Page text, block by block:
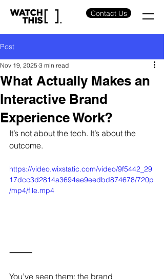
Contact Us
Post
What Actually Makes an
Interactive Brand
Experience Work?
Nov 19, 2025 3 min read
It’s not about the tech. It’s about the
outcome.
https://video.wixstatic.com/video/9f5442_29
17dcc3d2814a3694ae9eedbd874678/720p
/mp4/file.mp4
⸻
You’ve seen them: the brand